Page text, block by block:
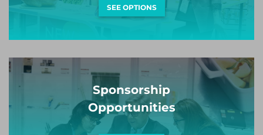
SEE OPTIONS
Sponsorship
Opportunities